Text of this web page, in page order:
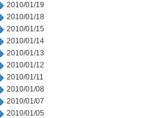
2010/01/19
2010/01/18
2010/01/15
2010/01/14
2010/01/13
2010/01/12
2010/01/11
2010/01/08
2010/01/07
2010/01/05